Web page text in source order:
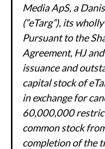
Media ApS, a
(“eTarg”), its
Pursuant to the
Agreement, HJ
issuance and
capital stock of
in exchange for
60,000,000
common stock
completion of the